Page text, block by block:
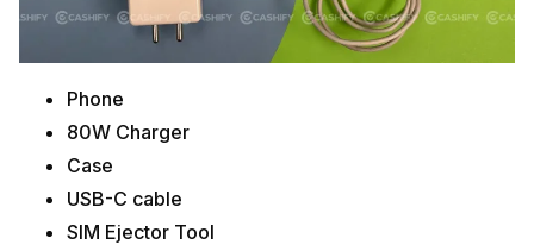
Phone
80W Charger
Case
USB-C cable
SIM Ejector Tool